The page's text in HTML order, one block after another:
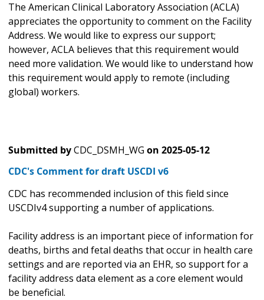
The American Clinical Laboratory Association (ACLA)
appreciates the opportunity to comment on the Facility
Address. We would like to express our support;
however, ACLA believes that this requirement would
need more validation. We would like to understand how
this requirement would apply to remote (including
global) workers.
Submitted byCDC_DSMH_WG on 2025-05-12
CDC's Comment for draft USCDI v6
CDC has recommended inclusion of this field since
USCDIv4 supporting a number of applications.
Facility address is an important piece of information for
deaths, births and fetal deaths that occur in health care
settings and are reported via an EHR, so support for a
facility address data element as a core element would
be beneficial.